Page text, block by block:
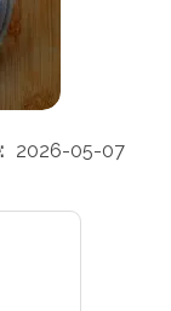
2026-05-07